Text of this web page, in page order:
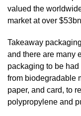
valued the
market at over
Takeaway
and there are many
packaging to be
from biodegradable
paper, and card, to
polypropylene and